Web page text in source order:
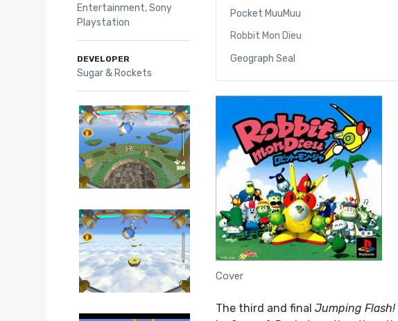
Pocket MuuMuu
Robbit Mon Dieu
Geograph Seal
Cover
The third and finalJumping Flash!
Entertainment,Sony
Playstation
DEVELOPER
Sugar & Rockets